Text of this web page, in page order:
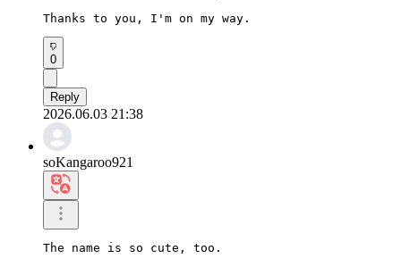
Thanks to you, I'm on my way.
0
Reply
2026.06.03 21:38
soKangaroo921
The name is so cute, too.